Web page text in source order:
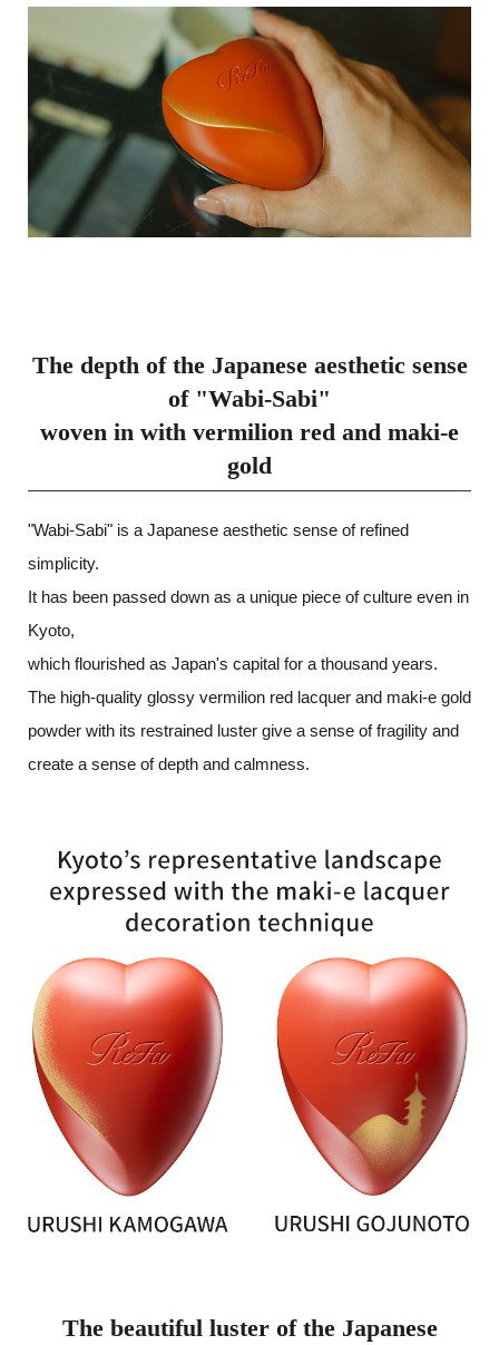
The depth of the Japanese aesthetic sense
of "Wabi-Sabi"
woven in with vermilion red and maki-e
gold
"Wabi-Sabi" is a Japanese aesthetic sense of refined
simplicity.
It has been passed down as a unique piece of culture even in
Kyoto,
which flourished as Japan's capital for a thousand years.
The high-quality glossy vermilion red lacquer and maki-e gold
powder with its restrained luster give a sense of fragility and
create a sense of depth and calmness.
The beautiful luster of the Japanese